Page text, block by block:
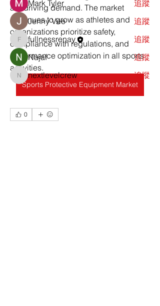
are driving demand. The market
continues to grow as athletes and
organizations prioritize safety,
compliance with regulations, and
performance optimization in all sports
activities.
Sports Protective Equipment Market
0
Mark Tyler
追蹤
Jenny Vee
追蹤
fullnessrenay
fullnessrenay
追蹤
Najaf
追蹤
nextlevelcrew
nextlevelcrew
追蹤
查看所有會員（21）